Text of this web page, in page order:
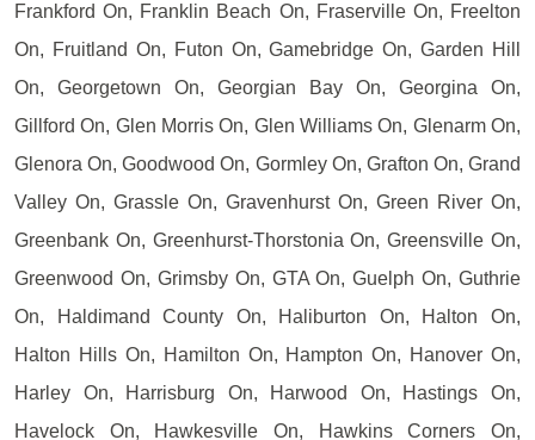
Frankford On, Franklin Beach On, Fraserville On, Freelton
On, Fruitland On, Futon On, Gamebridge On, Garden Hill
On, Georgetown On, Georgian Bay On, Georgina On,
Gillford On, Glen Morris On, Glen Williams On, Glenarm On,
Glenora On, Goodwood On, Gormley On, Grafton On, Grand
Valley On, Grassle On, Gravenhurst On, Green River On,
Greenbank On, Greenhurst-Thorstonia On, Greensville On,
Greenwood On, Grimsby On, GTA On, Guelph On, Guthrie
On, Haldimand County On, Haliburton On, Halton On,
Halton Hills On, Hamilton On, Hampton On, Hanover On,
Harley On, Harrisburg On, Harwood On, Hastings On,
Havelock On, Hawkesville On, Hawkins Corners On,